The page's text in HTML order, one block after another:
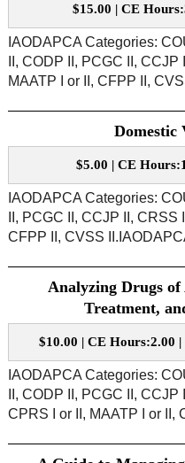
$15.00 | CE
IAODAPCA Categories:
II, CODP II, PCGC II,
MAATP I or II, CFPP II,
Domestic
$5.00 | CE
IAODAPCA Categories:
II, PCGC II, CCJP II,
CFPP II, CVSS
Analyzing Drugs of
Treatment,
$10.00 | CE Hours:2.00 |
IAODAPCA Categories:
II, CODP II, PCGC II,
CPRS I or II, MAATP I or II,